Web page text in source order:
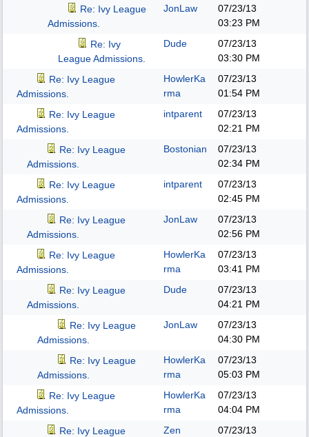
Re: Ivy League
Admissions.
JonLaw
07/23/13
03:23 PM
Re: Ivy
League Admissions.
Dude
07/23/13
03:30 PM
Re: Ivy League
Admissions.
HowlerKa
rma
07/23/13
01:54 PM
Re: Ivy League
Admissions.
intparent
07/23/13
02:21 PM
Re: Ivy League
Admissions.
Bostonian
07/23/13
02:34 PM
Re: Ivy League
Admissions.
intparent
07/23/13
02:45 PM
Re: Ivy League
Admissions.
JonLaw
07/23/13
02:56 PM
Re: Ivy League
Admissions.
HowlerKa
rma
07/23/13
03:41 PM
Re: Ivy League
Admissions.
Dude
07/23/13
04:21 PM
Re: Ivy League
Admissions.
JonLaw
07/23/13
04:30 PM
Re: Ivy League
Admissions.
HowlerKa
rma
07/23/13
05:03 PM
Re: Ivy League
Admissions.
HowlerKa
rma
07/23/13
04:04 PM
Re: Ivy League
Zen
07/23/13